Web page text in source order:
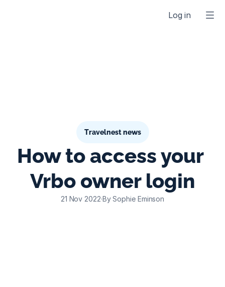
Log in
Travelnest news
How to access your
Vrbo owner login
21 Nov 2022·By Sophie Eminson